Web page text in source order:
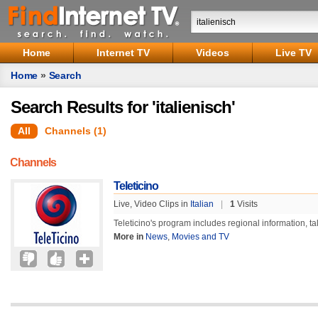
Home Internet TV Videos
Live TV
Home » Search
Search Results for 'italienisch'
All Channels (1)
Channels
Teleticino
Live, Video Clips in Italian 1 Visits
Teleticino's program includes regional information,
More in News, Movies and TV